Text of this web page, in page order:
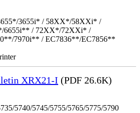
3655i* / 58XX*/58XXi* /
6655i** / 72XX*/72XXi* /
7970i** / EC7836**/EC7856**
XRX21-I (PDF 26.6K)
5740/5745/5755/5765/5775/5790